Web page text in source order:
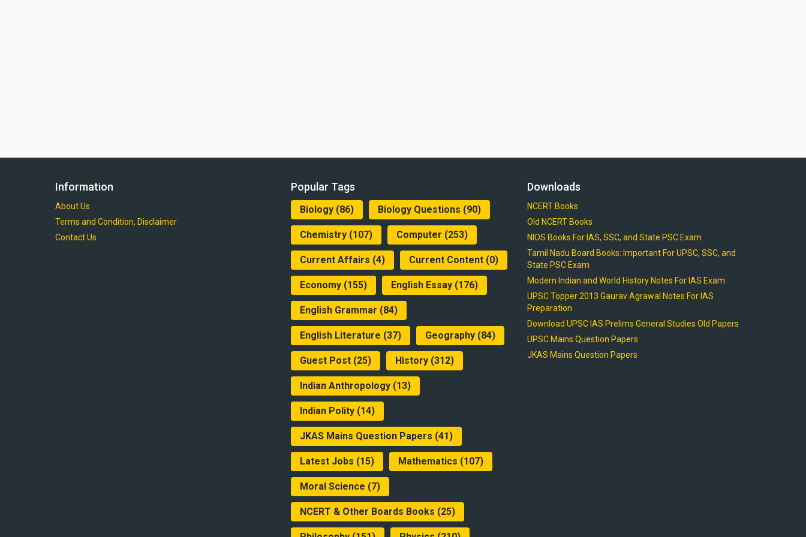
Information
About Us
Terms and Condition, Disclaimer
Contact Us
Popular Tags
Biology (86) Biology Questions (90)
Chemistry (107) Computer (253)
Current Affairs (4) Current Content (0)
Economy (155) English Essay (176)
English Grammar (84)
English Literature (37) Geography (84)
Guest Post (25) History (312)
Indian Anthropology (13)
Indian Polity (14)
JKAS Mains Question Papers (41)
Latest Jobs (15) Mathematics (107)
Moral Science (7)
NCERT & Other Boards Books (25)
Downloads
NCERT Books
Old NCERT Books
NIOS Books For IAS, SSC, and State PSC Exam
Tamil Nadu Board Books: Important For UPSC, SSC, and
State PSC Exam
Modern Indian and World History Notes For IAS Exam
UPSC Topper 2013 Gaurav Agrawal Notes For IAS
Preparation
Download UPSC IAS Prelims General Studies Old Papers
UPSC Mains Question Papers
JKAS Mains Question Papers